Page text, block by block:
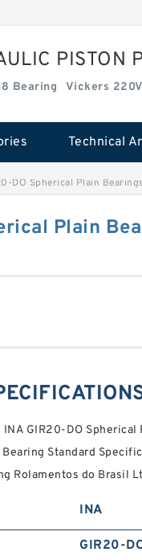
PISTON
Bearing Vickers
Technical
DO Spherical Plain
Plain
GIR20-DO
Bearing Standard
Rolamentos do Brasil
INA
GIR20-